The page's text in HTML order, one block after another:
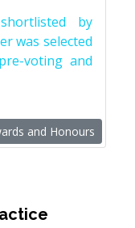
by
was selected
voting and
and Honours